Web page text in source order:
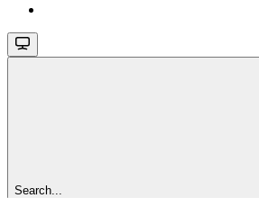
Search...